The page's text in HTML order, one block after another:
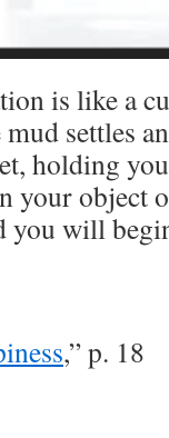
is like a
settles
holding
your object
will
,” p. 18